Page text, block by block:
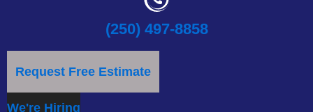
(250) 497-8858
Request Free Estimate
We're Hiring